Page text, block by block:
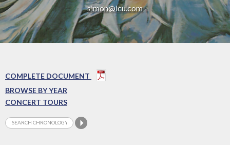
simon@icu.com
COMPLETE DOCUMENT
BROWSE BY YEAR
CONCERT TOURS